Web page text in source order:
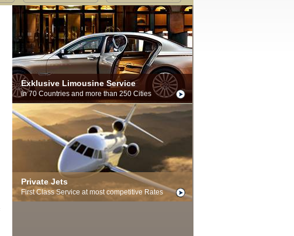
Exklusive Limousine Service
In 70 Countries and more than 250 Cities
Private Jets
First Class Service at most competitive Rates